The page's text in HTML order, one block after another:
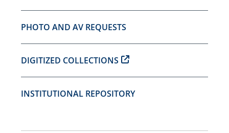
PHOTO AND AV REQUESTS
DIGITIZED COLLECTIONS
INSTITUTIONAL REPOSITORY